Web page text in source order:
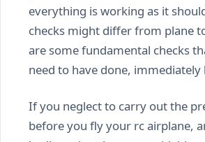
everything is working as it
checks might differ from plane
are some fundamental checks
need to have done,
If you neglect to carry out the
before you fly your rc airplane,